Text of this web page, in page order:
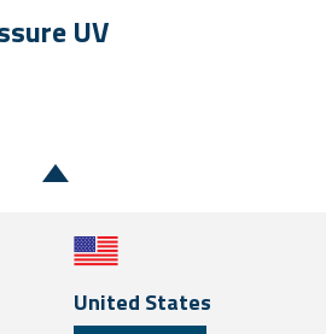
UV
United States